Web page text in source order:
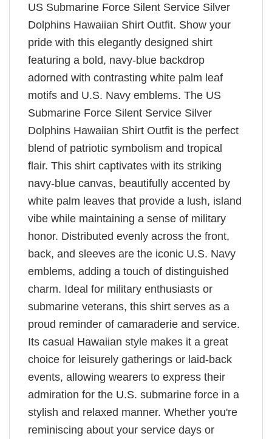
US Submarine Force Silent Service Silver
Dolphins Hawaiian Shirt Outfit. Show your
pride with this elegantly designed shirt
featuring a bold, navy-blue backdrop
adorned with contrasting white palm leaf
motifs and U.S. Navy emblems. The US
Submarine Force Silent Service Silver
Dolphins Hawaiian Shirt Outfit is the perfect
blend of patriotic symbolism and tropical
flair. This shirt captivates with its striking
navy-blue canvas, beautifully accented by
white palm leaves that provide a lush, island
vibe while maintaining a sense of military
honor. Distributed evenly across the front,
back, and sleeves are the iconic U.S. Navy
emblems, adding a touch of distinguished
charm. Ideal for military enthusiasts or
submarine veterans, this shirt serves as a
proud reminder of camaraderie and service.
Its casual Hawaiian style makes it a great
choice for leisurely gatherings or laid-back
events, allowing wearers to express their
admiration for the U.S. submarine force in a
stylish and relaxed manner. Whether you're
reminiscing about your service days or